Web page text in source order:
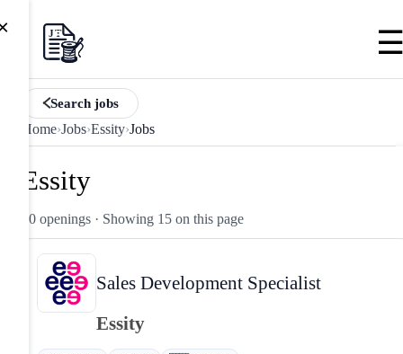
Search jobs
Home›Jobs›Essity›Jobs
Essity
50 openings · Showing 15 on this page
Sales Development Specialist
Essity